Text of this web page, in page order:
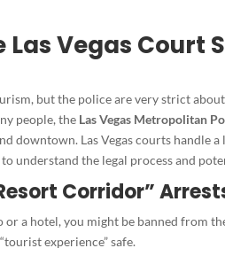
Las Vegas Court
but the police are very strict
people, the Las Vegas Metropolitan
downtown. Las Vegas courts handle
understand the legal process and
Corridor”
or a hotel, you might be banned from
experience” safe.